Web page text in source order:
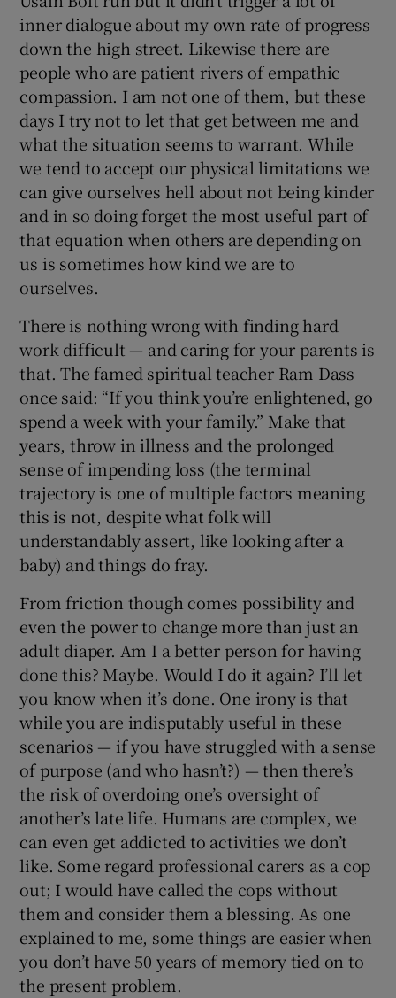
inner dialogue about my own rate of progress
down the high street. Likewise there are
people who are patient rivers of empathic
compassion. I am not one of them, but these
days I try not to let that get between me and
what the situation seems to warrant. While
we tend to accept our physical limitations we
can give ourselves hell about not being kinder
and in so doing forget the most useful part of
that equation when others are depending on
us is sometimes how kind we are to
ourselves.
There is nothing wrong with finding hard
work difficult — and caring for your parents is
that. The famed spiritual teacher Ram Dass
once said: “If you think you’re enlightened, go
spend a week with your family.” Make that
years, throw in illness and the prolonged
sense of impending loss (the terminal
trajectory is one of multiple factors meaning
this is not, despite what folk will
understandably assert, like looking after a
baby) and things do fray.
From friction though comes possibility and
even the power to change more than just an
adult diaper. Am I a better person for having
done this? Maybe. Would I do it again? I’ll let
you know when it’s done. One irony is that
while you are indisputably useful in these
scenarios — if you have struggled with a sense
of purpose (and who hasn’t?) — then there’s
the risk of overdoing one’s oversight of
another’s late life. Humans are complex, we
can even get addicted to activities we don’t
like. Some regard professional carers as a cop
out; I would have called the cops without
them and consider them a blessing. As one
explained to me, some things are easier when
you don’t have 50 years of memory tied on to
the present problem.